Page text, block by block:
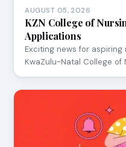
AUGUST 05, 2026
KZN College of
Applications
Exciting news for aspiring
KwaZulu-Natal College of